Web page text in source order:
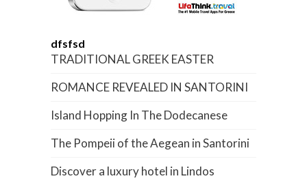
dfsfsd
TRADITIONAL GREEK EASTER
ROMANCE REVEALED IN SANTORINI
Island Hopping In The Dodecanese
The Pompeii of the Aegean in Santorini
Discover a luxury hotel in Lindos